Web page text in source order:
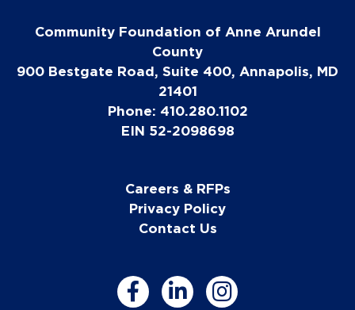
Community Foundation of Anne Arundel
County
900 Bestgate Road, Suite 400, Annapolis, MD
21401
Phone: 410.280.1102
EIN 52-2098698
Careers & RFPs
Privacy Policy
Contact Us